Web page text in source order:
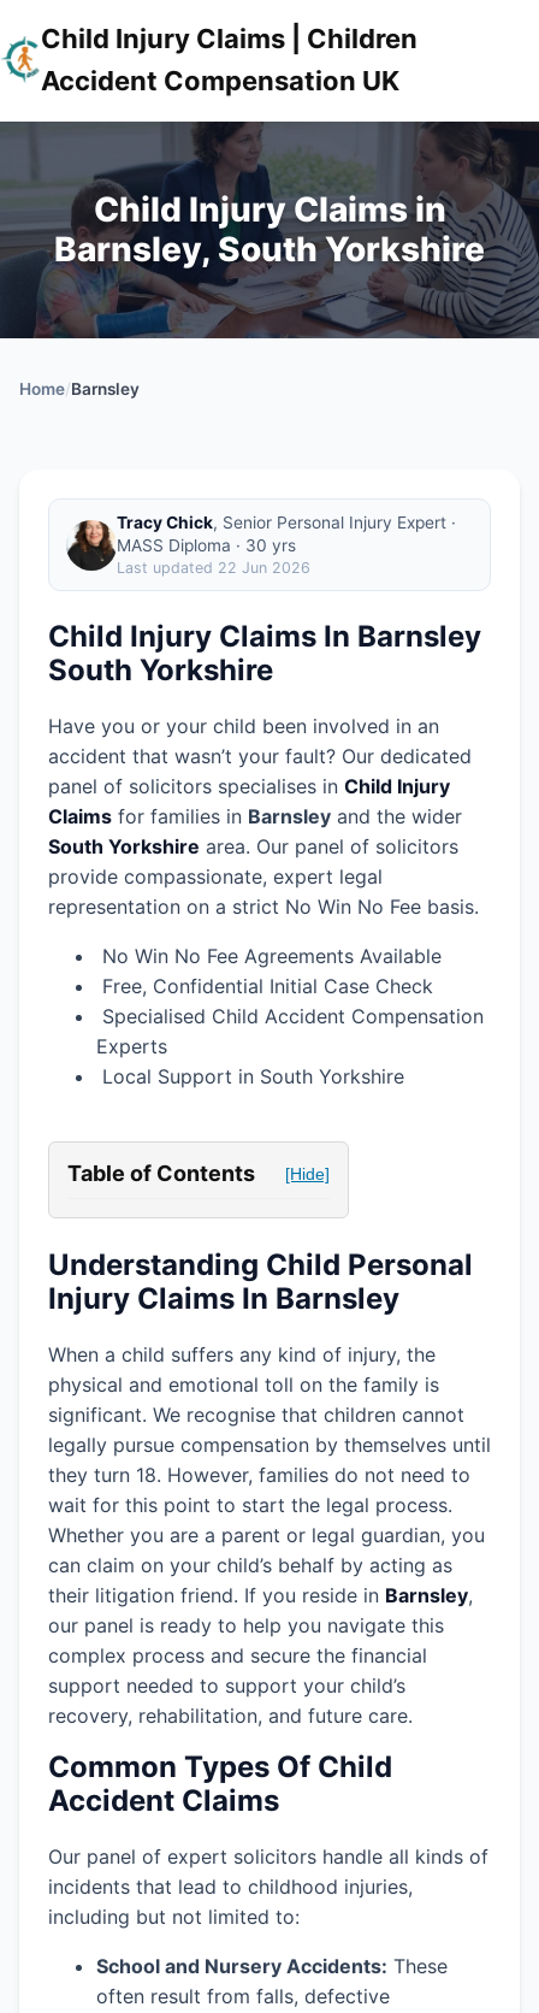
Child Injury Claims | Children
Accident Compensation UK
Child Injury Claims in
Barnsley, South Yorkshire
Home/Barnsley
Tracy Chick, Senior Personal Injury Expert ·
MASS Diploma · 30 yrs
Last updated 22 Jun 2026
Child Injury Claims In Barnsley
South Yorkshire
Have you or your child been involved in an
accident that wasn’t your fault? Our dedicated
panel of solicitors specialises in Child Injury
Claims for families in Barnsley and the wider
South Yorkshire area. Our panel of solicitors
provide compassionate, expert legal
representation on a strict No Win No Fee basis.
No Win No Fee Agreements Available
Free, Confidential Initial Case Check
Specialised Child Accident Compensation
Experts
Local Support in South Yorkshire
Table of Contents [Hide]
Understanding Child Personal
Injury Claims In Barnsley
When a child suffers any kind of injury, the
physical and emotional toll on the family is
significant. We recognise that children cannot
legally pursue compensation by themselves until
they turn 18. However, families do not need to
wait for this point to start the legal process.
Whether you are a parent or legal guardian, you
can claim on your child’s behalf by acting as
their litigation friend. If you reside in Barnsley,
our panel is ready to help you navigate this
complex process and secure the financial
support needed to support your child’s
recovery, rehabilitation, and future care.
Common Types Of Child
Accident Claims
Our panel of expert solicitors handle all kinds of
incidents that lead to childhood injuries,
including but not limited to:
School and Nursery Accidents: These
often result from falls, defective